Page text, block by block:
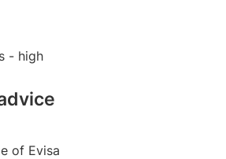
of Evisa